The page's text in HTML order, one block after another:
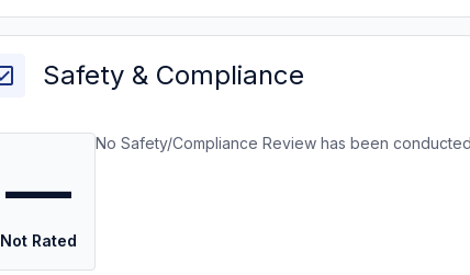
Safety & Compliance
—
Not Rated
No Safety/Compliance Review has been